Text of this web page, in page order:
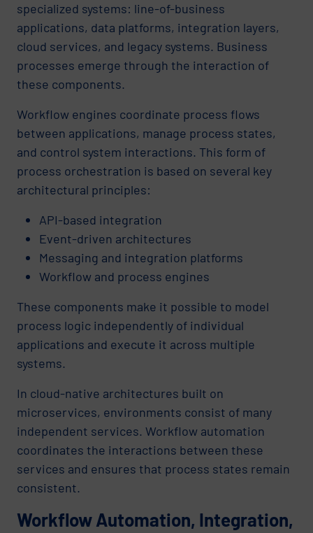
specialized systems: line-of-business
applications, data platforms, integration layers,
cloud services, and legacy systems. Business
processes emerge through the interaction of
these components.
Workflow engines coordinate process flows
between applications, manage process states,
and control system interactions. This form of
process orchestration is based on several key
architectural principles:
API-based integration
Event-driven architectures
Messaging and integration platforms
Workflow and process engines
These components make it possible to model
process logic independently of individual
applications and execute it across multiple
systems.
In cloud-native architectures built on
microservices, environments consist of many
independent services. Workflow automation
coordinates the interactions between these
services and ensures that process states remain
consistent.
Workflow Automation, Integration,